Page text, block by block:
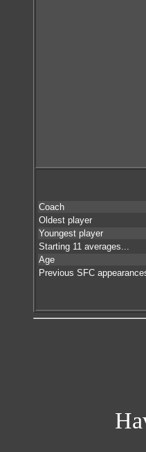
Coach
Oldest player
Youngest player
Starting 11 averages...
Age
Previous SFC